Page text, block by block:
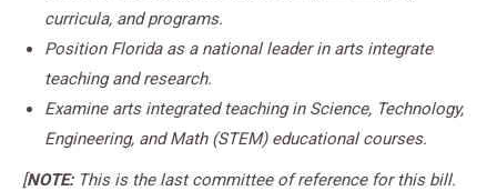
curricula, and programs.
Position Florida as a national leader in arts integrate
teaching and research.
Examine arts integrated teaching in Science, Technology,
Engineering, and Math (STEM) educational courses.
[NOTE:This is the last committee of reference for this bill.